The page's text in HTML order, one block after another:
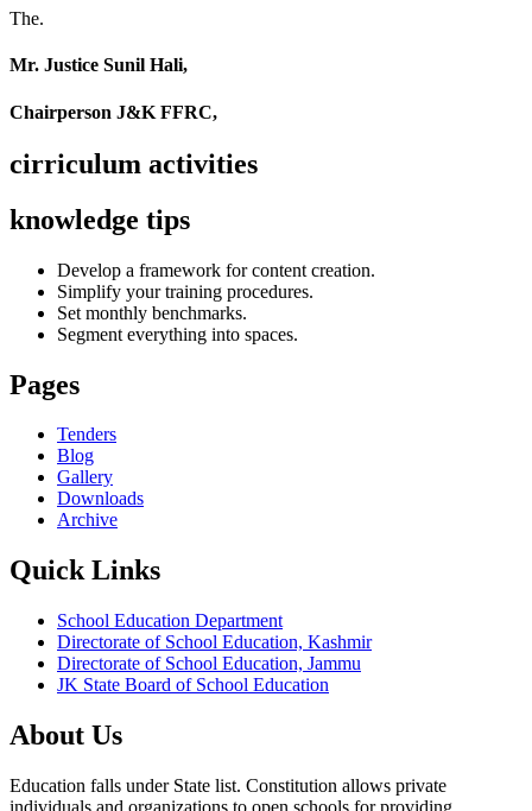
The.
Mr. Justice Sunil Hali,
Chairperson J&K FFRC,
cirriculum activities
knowledge tips
Develop a framework for content creation.
Simplify your training procedures.
Set monthly benchmarks.
Segment everything into spaces.
Pages
Tenders
Blog
Gallery
Downloads
Archive
Quick Links
School Education Department
Directorate of School Education, Kashmir
Directorate of School Education, Jammu
JK State Board of School Education
About Us
Education falls under State list. Constitution allows private
individuals and organizations to open schools for providing